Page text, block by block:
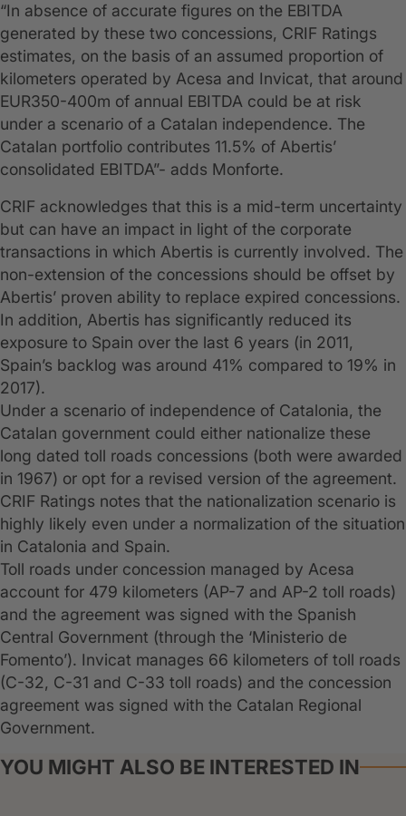
“In absence of accurate figures on the EBITDA
generated by these two concessions, CRIF Ratings
estimates, on the basis of an assumed proportion of
kilometers operated by Acesa and Invicat, that around
EUR350-400m of annual EBITDA could be at risk
under a scenario of a Catalan independence. The
Catalan portfolio contributes 11.5% of Abertis’
consolidated EBITDA”- adds Monforte.
CRIF acknowledges that this is a mid-term uncertainty
but can have an impact in light of the corporate
transactions in which Abertis is currently involved. The
non-extension of the concessions should be offset by
Abertis’ proven ability to replace expired concessions.
In addition, Abertis has significantly reduced its
exposure to Spain over the last 6 years (in 2011,
Spain’s backlog was around 41% compared to 19% in
2017).
Under a scenario of independence of Catalonia, the
Catalan government could either nationalize these
long dated toll roads concessions (both were awarded
in 1967) or opt for a revised version of the agreement.
CRIF Ratings notes that the nationalization scenario is
highly likely even under a normalization of the situation
in Catalonia and Spain.
Toll roads under concession managed by Acesa
account for 479 kilometers (AP-7 and AP-2 toll roads)
and the agreement was signed with the Spanish
Central Government (through the ‘Ministerio de
Fomento’). Invicat manages 66 kilometers of toll roads
(C-32, C-31 and C-33 toll roads) and the concession
agreement was signed with the Catalan Regional
Government.
YOU MIGHT ALSO BE INTERESTED IN